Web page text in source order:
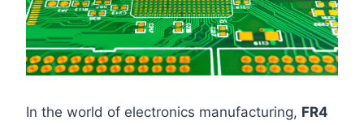
In the world of electronics manufacturing, FR4